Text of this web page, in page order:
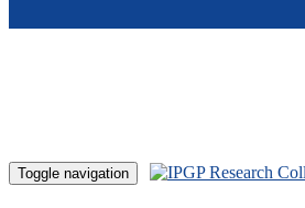
Toggle navigation